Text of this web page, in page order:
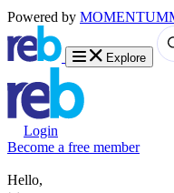
Powered by MOMENTUM
Explore
Login
Become a free member
Hello,